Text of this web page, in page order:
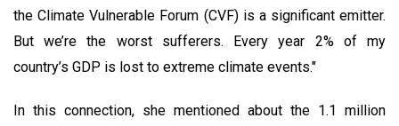
the Climate Vulnerable Forum (CVF) is a significant emitter.
But we’re the worst sufferers. Every year 2% of my
country’s GDP is lost to extreme climate events."
In this connection, she mentioned about the 1.1 million